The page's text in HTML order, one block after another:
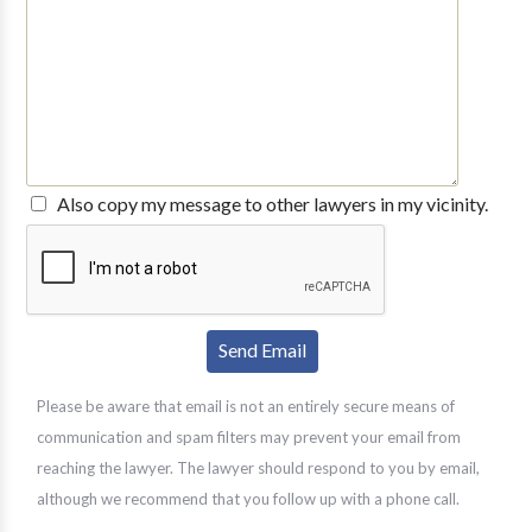
Also copy my message to other lawyers in my vicinity.
Please be aware that email is not an entirely secure means of
communication and spam filters may prevent your email from
reaching the lawyer. The lawyer should respond to you by email,
although we recommend that you follow up with a phone call.